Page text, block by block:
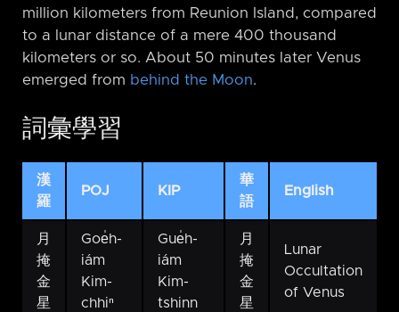
million kilometers from Reunion Island, compared
to a lunar distance of a mere 400 thousand
kilometers or so. About 50 minutes later Venus
emerged from behind the Moon.
詞彙學習
漢
羅
POJ KIP
華
語
English
月
掩
金
星
Goe̍h-
iám
Kim-
chhiⁿ
Gue̍h-
iám
Kim-
tshinn
月
掩
金
星
Lunar
Occultation
of Venus